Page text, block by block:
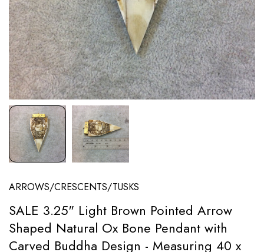
ARROWS/CRESCENTS/TUSKS
SALE 3.25" Light Brown Pointed Arrow
Shaped Natural Ox Bone Pendant with
Carved Buddha Design - Measuring 40 x